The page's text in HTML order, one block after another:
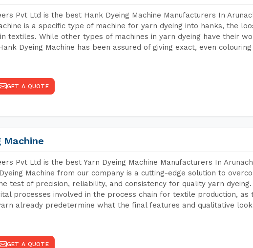
Pvt Ltd is the best Hank Dyeing Machine Manufacturers In
is a specific type of machine for yarn dyeing into hanks, the
textiles. While other types of machines in yarn dyeing have their
Dyeing Machine has been assured of giving exact, even
GET A QUOTE
Machine
Pvt Ltd is the best Yarn Dyeing Machine Manufacturers In
Machine from our company is a cutting-edge solution to
test of precision, reliability, and consistency for quality yarn dyeing.
processes involved in the process chain for textile production, as
already predetermine what the final features and qualitative
GET A QUOTE